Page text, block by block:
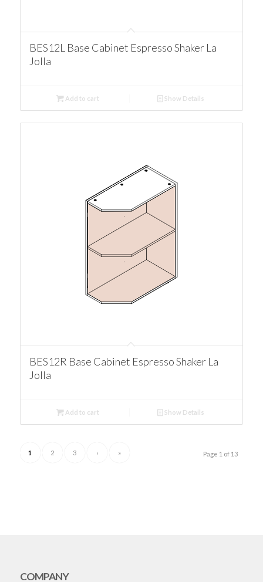
BES12L Base Cabinet Espresso Shaker La
Jolla
Add to cart Show Details
BES12R Base Cabinet Espresso Shaker La
Jolla
Add to cart Show Details
Page 1 of 13
1 2 3 › »
COMPANY